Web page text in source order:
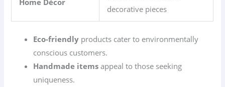
decorative pieces
Eco-friendly products cater to environmentally
conscious customers.
Handmade items appeal to those seeking
uniqueness.